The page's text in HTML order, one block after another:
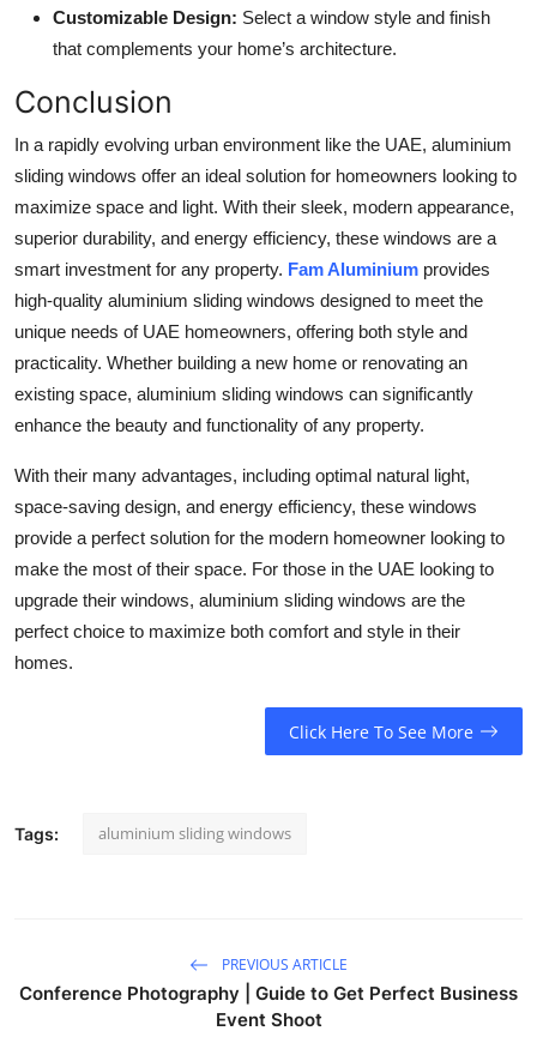
Customizable Design: Select a window style and finish
that complements your home’s architecture.
Conclusion
In a rapidly evolving urban environment like the UAE, aluminium
sliding windows offer an ideal solution for homeowners looking to
maximize space and light. With their sleek, modern appearance,
superior durability, and energy efficiency, these windows are a
smart investment for any property. Fam Aluminium provides
high-quality aluminium sliding windows designed to meet the
unique needs of UAE homeowners, offering both style and
practicality. Whether building a new home or renovating an
existing space, aluminium sliding windows can significantly
enhance the beauty and functionality of any property.
With their many advantages, including optimal natural light,
space-saving design, and energy efficiency, these windows
provide a perfect solution for the modern homeowner looking to
make the most of their space. For those in the UAE looking to
upgrade their windows, aluminium sliding windows are the
perfect choice to maximize both comfort and style in their
homes.
Click Here To See More
Tags: aluminium sliding windows
PREVIOUS ARTICLE
Conference Photography | Guide to Get Perfect Business
Event Shoot